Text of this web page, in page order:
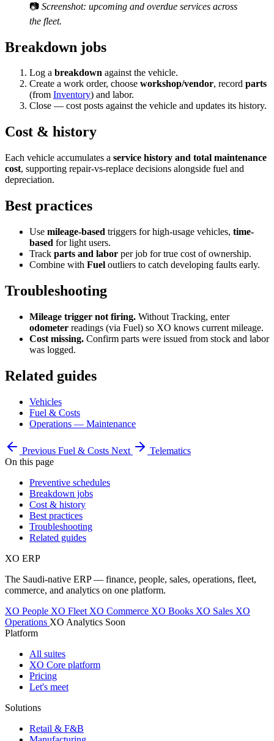
📷 Screenshot: upcoming and overdue services across
the fleet.
Breakdown jobs
Log a breakdown against the vehicle.
Create a work order, choose workshop/vendor, record parts
(from Inventory) and labor.
Close — cost posts against the vehicle and updates its history.
Cost & history
Each vehicle accumulates a service history and total maintenance
cost, supporting repair-vs-replace decisions alongside fuel and
depreciation.
Best practices
Use mileage-based triggers for high-usage vehicles, time-
based for light users.
Track parts and labor per job for true cost of ownership.
Combine with Fuel outliers to catch developing faults early.
Troubleshooting
Mileage trigger not firing. Without Tracking, enter
odometer readings (via Fuel) so XO knows current mileage.
Cost missing. Confirm parts were issued from stock and labor
was logged.
Related guides
Vehicles
Fuel & Costs
Operations — Maintenance
Previous Fuel & Costs Next
Telematics
On this page
Preventive schedules
Breakdown jobs
Cost & history
Best practices
Troubleshooting
Related guides
XO ERP
The Saudi-native ERP — finance, people, sales, operations, fleet,
commerce, and analytics on one platform.
XO People XO Fleet XO Commerce XO Books XO Sales XO
Operations XO Analytics Soon
Platform
All suites
XO Core platform
Pricing
Let's meet
Solutions
Retail & F&B